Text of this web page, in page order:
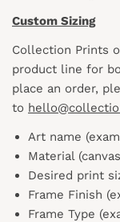
Custom Sizing
Collection Prints
product line for
place an order,
to
Art name
Material
Desired print
Frame Finish
Frame Type